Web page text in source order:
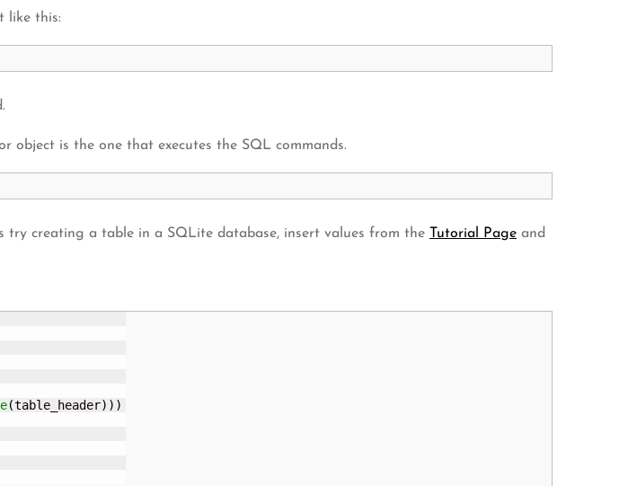
like this:
object is the one that executes the SQL commands.
try creating a table in a SQLite database, insert values from the Tutorial Page and
(table_header) ) )